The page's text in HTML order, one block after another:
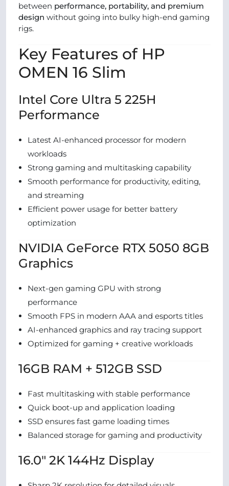
between performance, portability, and premium
design without going into bulky high-end gaming
rigs.
Key Features of HP
OMEN 16 Slim
Intel Core Ultra 5 225H
Performance
Latest AI-enhanced processor for modern
workloads
Strong gaming and multitasking capability
Smooth performance for productivity, editing,
and streaming
Efficient power usage for better battery
optimization
NVIDIA GeForce RTX 5050 8GB
Graphics
Next-gen gaming GPU with strong
performance
Smooth FPS in modern AAA and esports titles
AI-enhanced graphics and ray tracing support
Optimized for gaming + creative workloads
16GB RAM + 512GB SSD
Fast multitasking with stable performance
Quick boot-up and application loading
SSD ensures fast game loading times
Balanced storage for gaming and productivity
16.0″ 2K 144Hz Display